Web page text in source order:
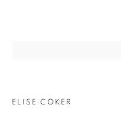
ELISE COKER